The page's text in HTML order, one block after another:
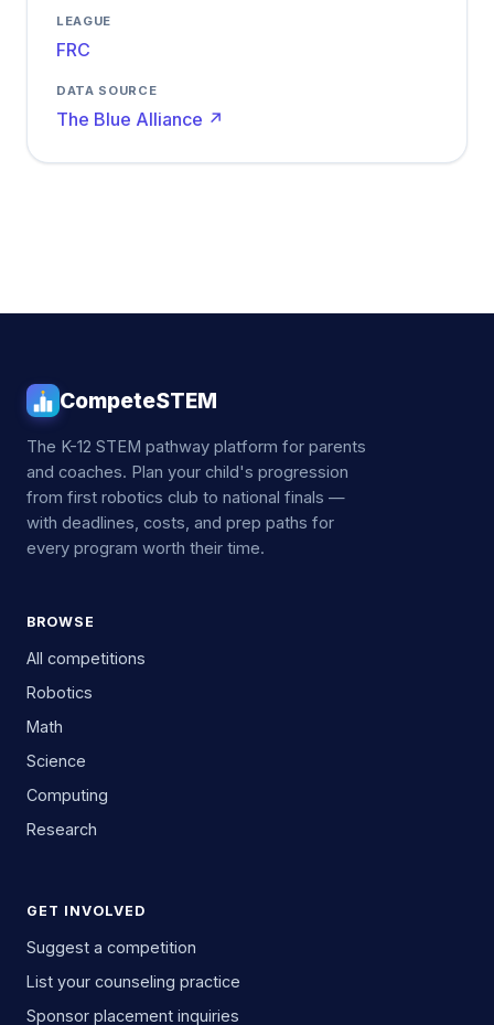
LEAGUE
FRC
DATA SOURCE
The Blue Alliance ↗
CompeteSTEM
The K-12 STEM pathway platform for parents
and coaches. Plan your child's progression
from first robotics club to national finals —
with deadlines, costs, and prep paths for
every program worth their time.
BROWSE
All competitions
Robotics
Math
Science
Computing
Research
GET INVOLVED
Suggest a competition
List your counseling practice
Sponsor placement inquiries